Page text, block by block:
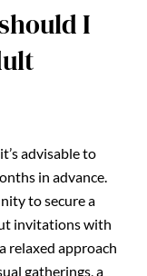
I
advisable to
in advance.
to secure a
invitations with
relaxed approach
gatherings, a